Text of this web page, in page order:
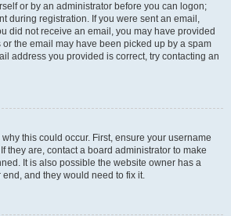
or by an administrator before you can logon;
during registration. If you were sent an email,
did not receive an email, you may have provided
the email may have been picked up by a spam
address you provided is correct, try contacting an
this could occur. First, ensure your username
they are, contact a board administrator to make
It is also possible the website owner has a
and they would need to fix it.